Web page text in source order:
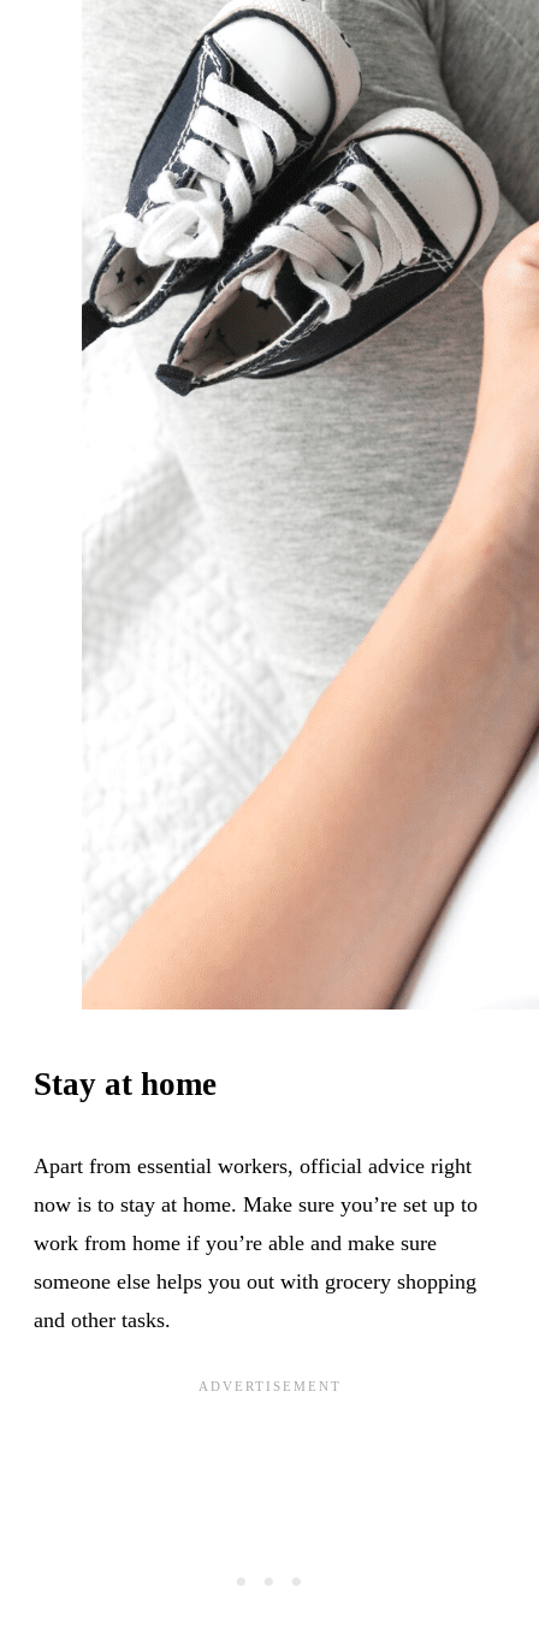
Stay at home
Apart from essential workers, official advice right
now is to stay at home. Make sure you’re set up to
work from home if you’re able and make sure
someone else helps you out with grocery shopping
and other tasks.